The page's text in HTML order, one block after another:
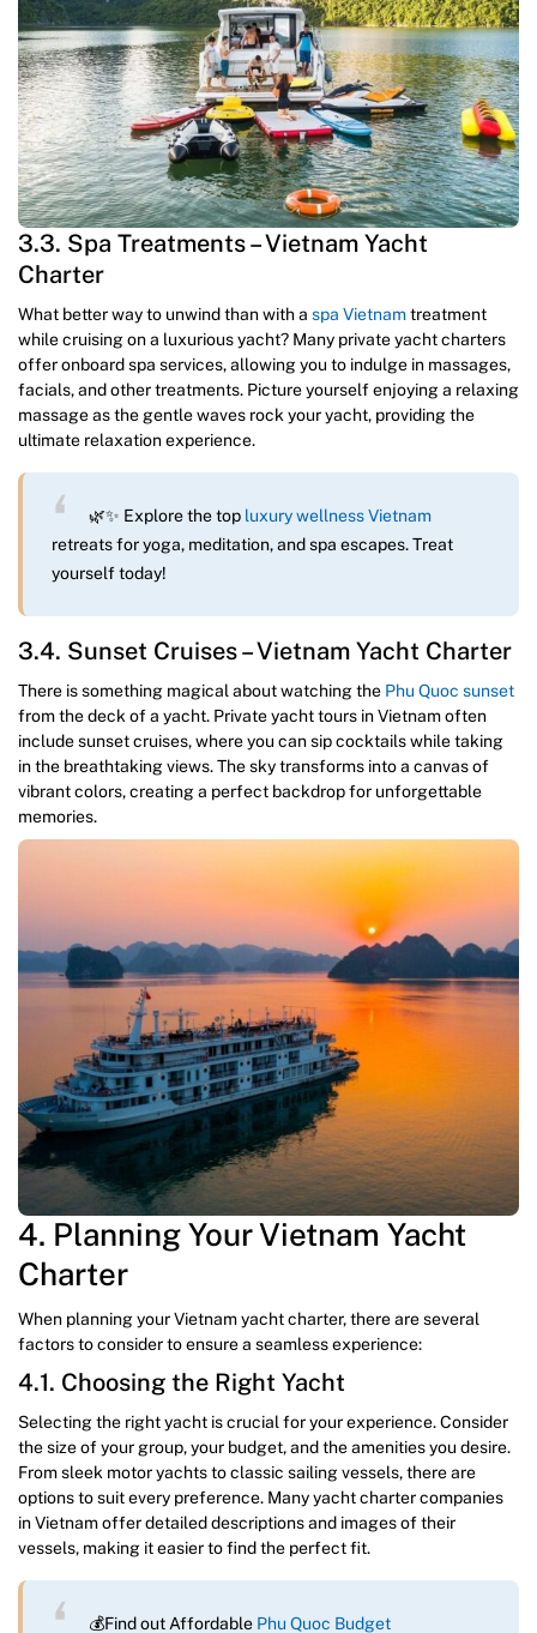
3.3. Spa Treatments – Vietnam Yacht
Charter
What better way to unwind than with a spa Vietnamtreatment
while cruising on a luxurious yacht? Many private yacht charters
offer onboard spa services, allowing you to indulge in massages,
facials, and other treatments. Picture yourself enjoying a relaxing
massage as the gentle waves rock your yacht, providing the
ultimate relaxation experience.
🌿✨ Explore the top luxury wellness Vietnam
retreats for yoga, meditation, and spa escapes. Treat
yourself today!
3.4. Sunset Cruises – Vietnam Yacht Charter
There is something magical about watching the Phu Quoc sunset
from the deck of a yacht. Private yacht tours in Vietnam often
include sunset cruises, where you can sip cocktails while taking
in the breathtaking views. The sky transforms into a canvas of
vibrant colors, creating a perfect backdrop for unforgettable
memories.
4. Planning Your Vietnam Yacht
Charter
When planning your Vietnam yacht charter, there are several
factors to consider to ensure a seamless experience:
4.1. Choosing the Right Yacht
Selecting the right yacht is crucial for your experience. Consider
the size of your group, your budget, and the amenities you desire.
From sleek motor yachts to classic sailing vessels, there are
options to suit every preference. Many yacht charter companies
in Vietnam offer detailed descriptions and images of their
vessels, making it easier to find the perfect fit.
💰Find out Affordable Phu Quoc Budget